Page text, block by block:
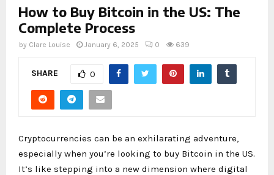
How to Buy Bitcoin in the US: The
Complete Process
by Clare Louise January 6, 2025 0 639
SHARE 0
Cryptocurrencies can be an exhilarating adventure,
especially when you’re looking to buy Bitcoin in the US.
It’s like stepping into a new dimension where digital